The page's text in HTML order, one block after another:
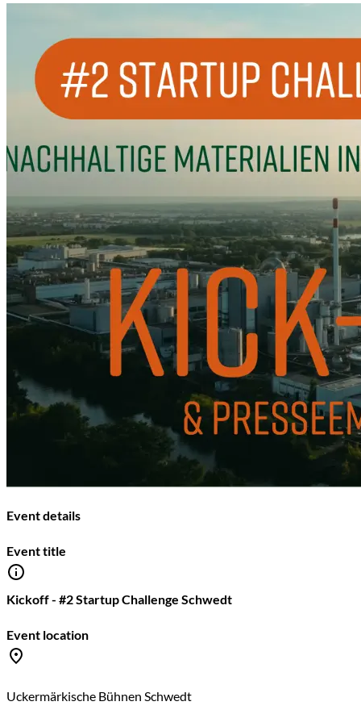
Event details
Event title
Kickoff - #2 Startup Challenge Schwedt
Event location
Uckermärkische Bühnen Schwedt